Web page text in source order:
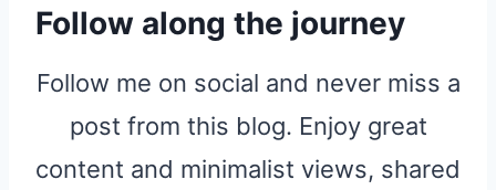
Follow along the journey
Follow me on social and never miss a
post from this blog. Enjoy great
content and minimalist views, shared